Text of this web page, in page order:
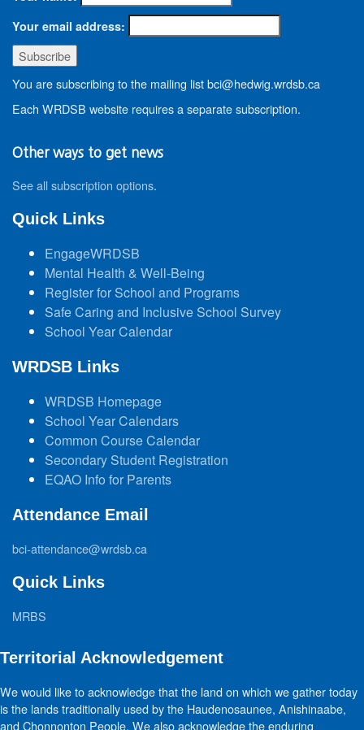
Your email address:
You are subscribing to the mailing list bci@hedwig.wrdsb.ca
Each WRDSB website requires a separate subscription.
Other ways to get news
See all subscription options.
Quick Links
EngageWRDSB
Mental Health & Well-Being
Register for School and Programs
Safe Caring and Inclusive School Survey
School Year Calendar
WRDSB Links
WRDSB Homepage
School Year Calendars
Common Course Calendar
Secondary Student Registration
EQAO Info for Parents
Attendance Email
bci-attendance@wrdsb.ca
Quick Links
MRBS
Territorial Acknowledgement
We would like to acknowledge that the land on which we gather today
is the lands traditionally used by the Haudenosaunee, Anishinaabe,
and Chonnonton People. We also acknowledge the enduring